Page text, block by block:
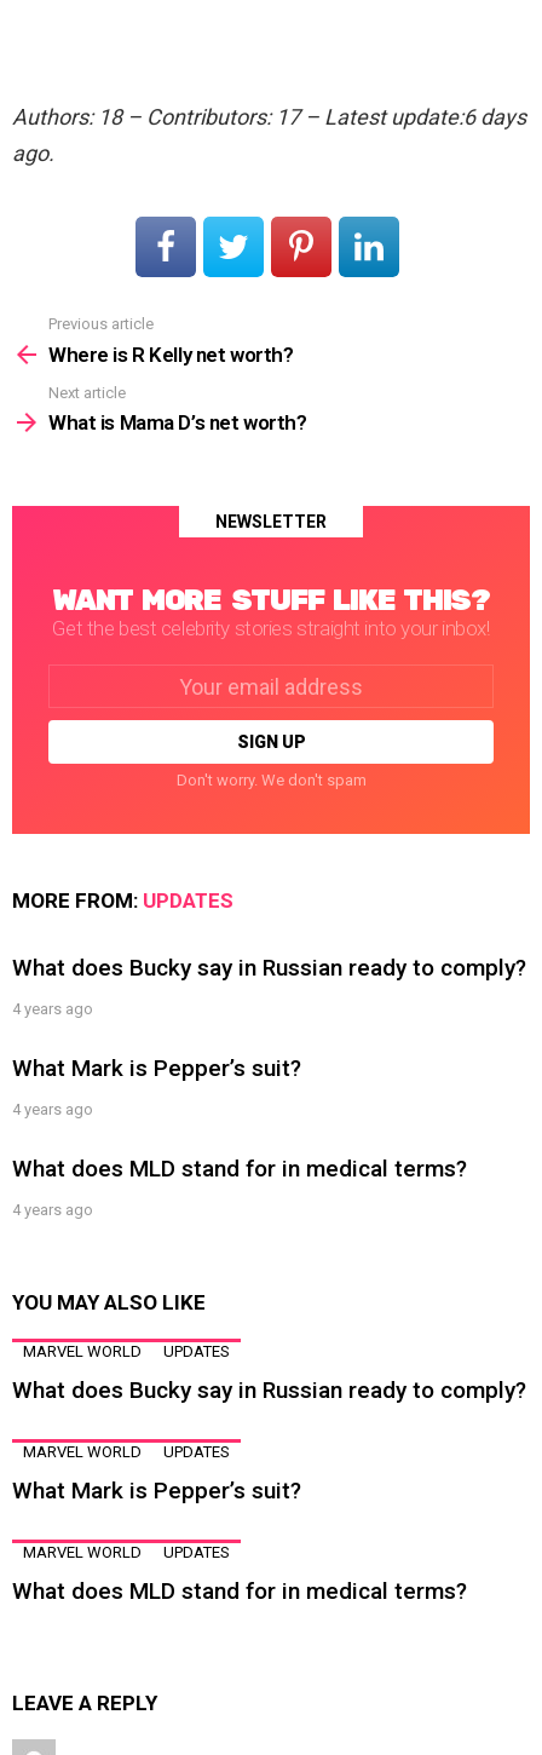
Authors: 18 – Contributors: 17 – Latest update:6 days
ago.
more
Previous article
Where is R Kelly net worth?
Next article
What is Mama D’s net worth?
NEWSLETTER
WANT MORE STUFF LIKE THIS?
Get the best celebrity stories straight into your inbox!
Don't worry. We don't spam
MORE FROM: UPDATES
What does Bucky say in Russian ready to comply?
4 years ago
What Mark is Pepper’s suit?
4 years ago
What does MLD stand for in medical terms?
4 years ago
YOU MAY ALSO LIKE
MARVEL WORLD UPDATES
What does Bucky say in Russian ready to comply?
MARVEL WORLD UPDATES
What Mark is Pepper’s suit?
MARVEL WORLD UPDATES
What does MLD stand for in medical terms?
LEAVE A REPLY